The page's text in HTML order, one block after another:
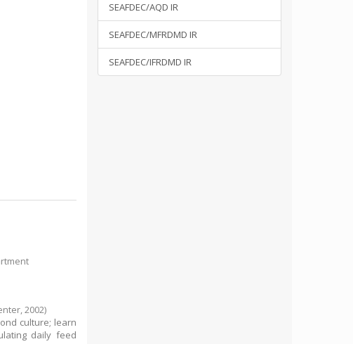
2002)
culture; learn
daily feed
SEAFDEC/AQD IR
SEAFDEC/MFRDMD IR
SEAFDEC/IFRDMD IR